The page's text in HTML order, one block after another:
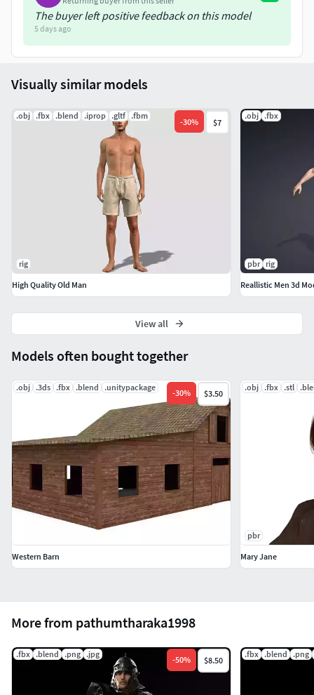
The buyer left positive feedback on this model
5 days ago
More from pathumtharaka1998
.fbx .blend .png .jpg
-50% $8.50
.fbx .blend .png
Models often bought together
.obj .3ds .fbx .blend .unitypackage
-30% $3.50
Western Barn
.obj .fbx .stl
pbr
Mary Jane
Visually similar models
.obj .fbx .blend .iprop .gltf .fbm
-30% $7
rig
High Quality Old Man
.obj .fbx
pbr
rig
Reallistic Men 3d
View all